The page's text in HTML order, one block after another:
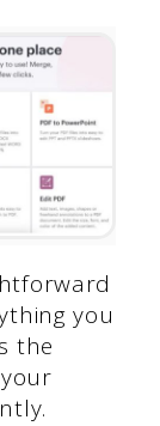
you
the